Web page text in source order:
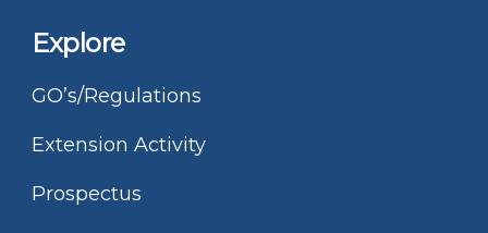
Explore
GO’s/Regulations
Extension Activity
Prospectus